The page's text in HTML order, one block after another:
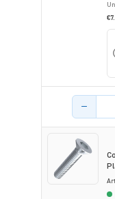
Product